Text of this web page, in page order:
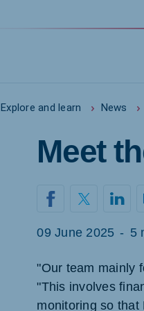
Explore and learn News
Meet
09 June 2025 - 5
"Our team mainly
"This involves
monitoring so that
Spanish